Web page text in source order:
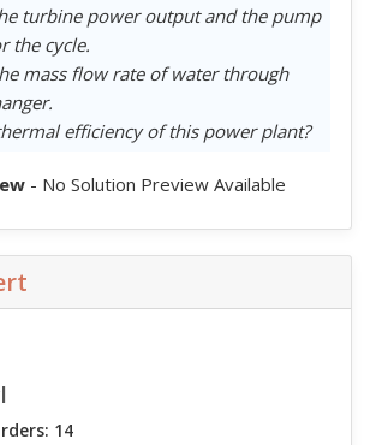
turbine power output and the pump
the cycle.
mass flow rate of water through
efficiency of this power plant?
- No Solution Preview Available
14